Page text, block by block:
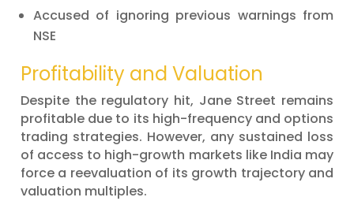
Accused of ignoring previous warnings from
NSE
Profitability and Valuation
Despite the regulatory hit, Jane Street remains
profitable due to its high-frequency and options
trading strategies. However, any sustained loss
of access to high-growth markets like India may
force a reevaluation of its growth trajectory and
valuation multiples.